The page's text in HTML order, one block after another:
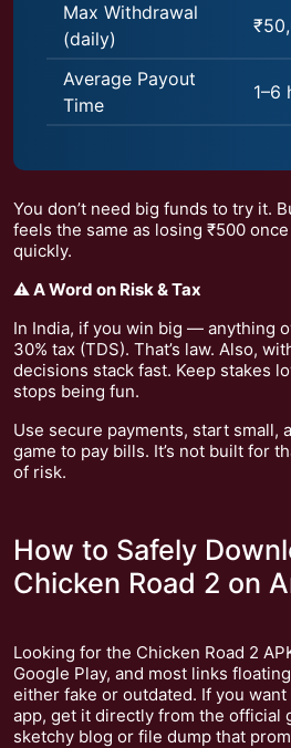
Max Withdrawal
(daily)
Average Payout
Time
1–6
You don’t need big funds to try it.
feels the same as losing ₹500
quickly.
⚠️ A Word on Risk & Tax
In India, if you win big — anything
30% tax (TDS). That’s law. Also,
decisions stack fast. Keep stakes
stops being fun.
Use secure payments, start small,
game to pay bills. It’s not built for
of risk.
How to Safely
Chicken Road 2 on
Looking for the Chicken Road 2
Google Play, and most links
either fake or outdated. If you
app, get it directly from the official
sketchy blog or file dump that